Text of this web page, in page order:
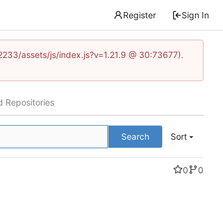
Register Sign In
assets/js/index.js?v=1.21.9 @ 30:73677).
Repositories
Search Sort
0
0